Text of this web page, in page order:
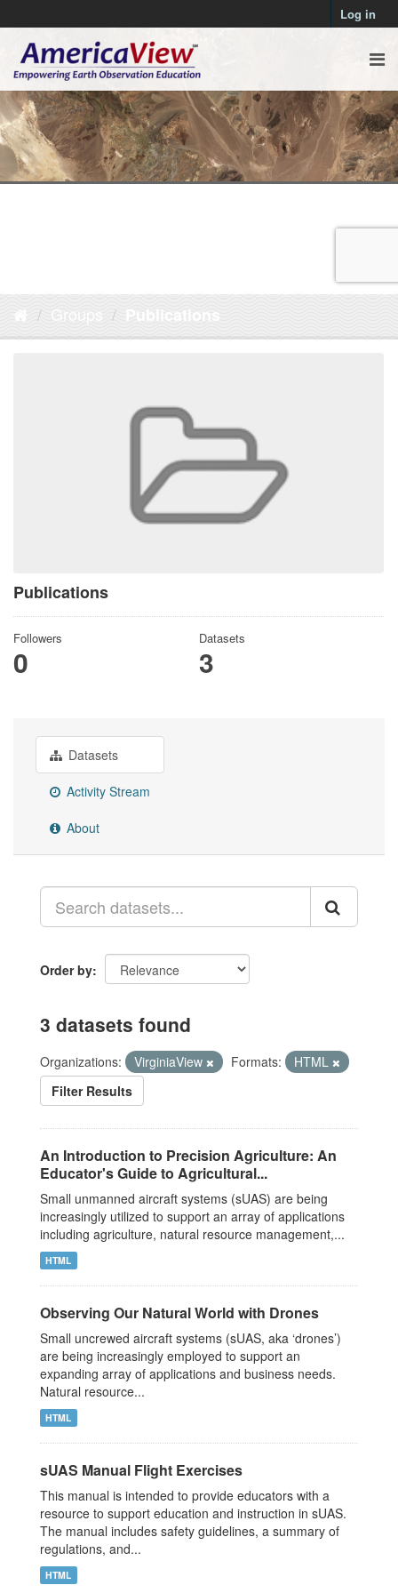
Log in
Groups Publications
Publications
Followers
0
Datasets
3
Datasets
Activity Stream
About
Order by
3 datasets found
Organizations: VirginiaView Formats:
HTML
Filter Results
An Introduction to Precision Agriculture: An
Educator's Guide to Agricultural...
Small unmanned aircraft systems (sUAS) are being
increasingly utilized to support an array of applications
including agriculture, natural resource management,...
HTML
Observing Our Natural World with Drones
Small uncrewed aircraft systems (sUAS, aka ‘drones’)
are being increasingly employed to support an
expanding array of applications and business needs.
Natural resource...
HTML
sUAS Manual Flight Exercises
This manual is intended to provide educators with a
resource to support education and instruction in sUAS.
The manual includes safety guidelines, a summary of
regulations, and...
HTML